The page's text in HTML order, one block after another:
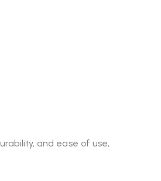
and ease of use,